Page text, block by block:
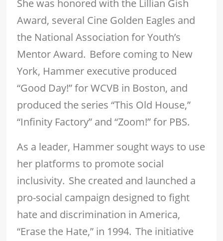
She was honored with the Lillian Gish
Award, several Cine Golden Eagles and
the National Association for Youth’s
Mentor Award. Before coming to New
York, Hammer executive produced
“Good Day!” for WCVB in Boston, and
produced the series “This Old House,”
“Infinity Factory” and “Zoom!” for PBS.
As a leader, Hammer sought ways to use
her platforms to promote social
inclusivity. She created and launched a
pro-social campaign designed to fight
hate and discrimination in America,
“Erase the Hate,” in 1994. The initiative